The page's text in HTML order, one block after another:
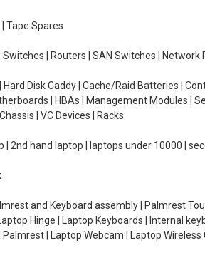
Tape Spares
| Routers | SAN Switches | Network
Disk Caddy | Cache/Raid Batteries |
| HBAs | Management Modules |
| VC Devices | Racks
2nd hand laptop | laptops under 10000 |
and Keyboard assembly | Palmrest
Hinge | Laptop Keyboards | Internal
| Laptop Webcam | Laptop